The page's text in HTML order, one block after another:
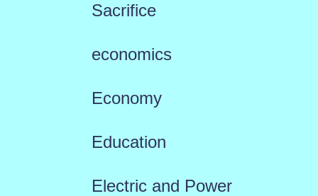
Sacrifice
economics
Economy
Education
Electric and Power